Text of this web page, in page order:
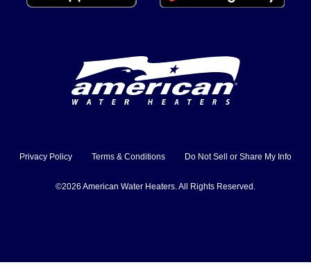
Privacy Policy Terms & Conditions Do Not Sell or Share My Info
©2026 American Water Heaters. All Rights Reserved.